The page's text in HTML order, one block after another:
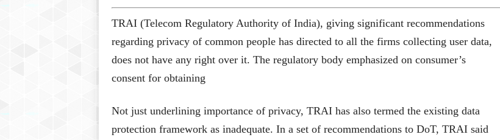
TRAI (Telecom Regulatory Authority of India), giving significant recommendations
regarding privacy of common people has directed to all the firms collecting user data,
does not have any right over it. The regulatory body emphasized on consumer’s
consent for obtaining
Not just underlining importance of privacy, TRAI has also termed the existing data
protection framework as inadequate. In a set of recommendations to DoT, TRAI said